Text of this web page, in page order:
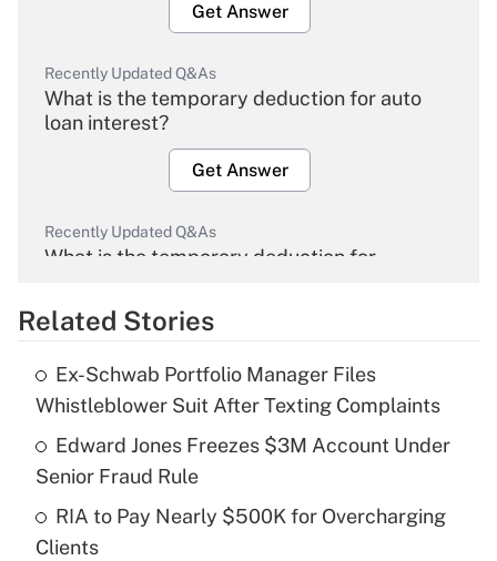
Get Answer
Recently Updated Q&As
What is the temporary deduction for auto
loan interest?
Get Answer
Recently Updated Q&As
What is the temporary deduction for
Get Answer
What is the temporary deduction for tip
income?
Get Answer
Recently Updated Q&As
Related Stories
Ex-Schwab Portfolio Manager Files
Whistleblower Suit After Texting Complaints
Edward Jones Freezes $3M Account Under
Senior Fraud Rule
RIA to Pay Nearly $500K for Overcharging
Clients